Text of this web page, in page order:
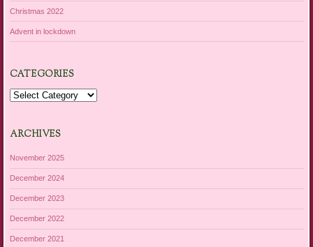
Christmas 2022
Advent in lockdown
CATEGORIES
Categories
ARCHIVES
November 2025
December 2024
December 2023
December 2022
December 2021